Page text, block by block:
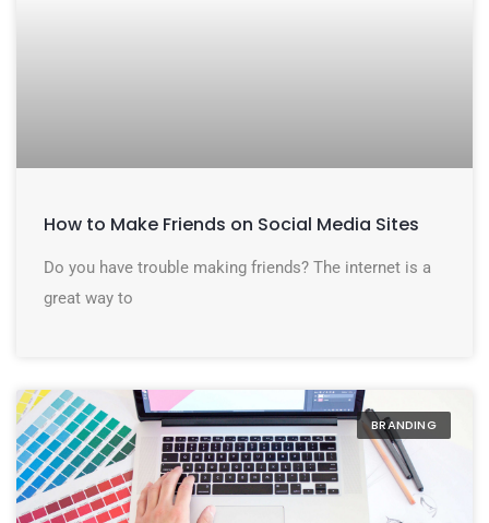
How to Make Friends on Social Media Sites
Do you have trouble making friends? The internet is a
great way to
BRANDING